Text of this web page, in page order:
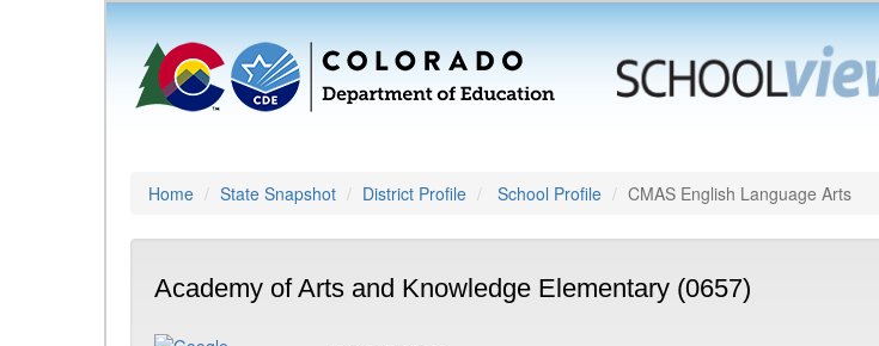
Home State Snapshot District Profile School Profile CMAS English Language Arts
Academy of Arts and Knowledge Elementary (0657)